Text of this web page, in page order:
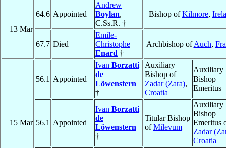
13 Mar
64.6 Appointed
Andrew
Boylan,
C.Ss.R. †
Bishop ofKilmore,
67.7 Died
Emile-
Christophe
Enard †
Archbishop ofAuch,
15 Mar
56.1 Appointed
Ivan Borzatti
de
Löwenstern
†
Auxiliary
Bishop of
Zadar (Zara),
Croatia
Auxiliary
Bishop
Emeritus
56.1 Appointed
Ivan Borzatti
de
Löwenstern
†
Titular Bishop
ofMilevum
Auxiliary
Bishop
Emeritus
Zadar
Croatia